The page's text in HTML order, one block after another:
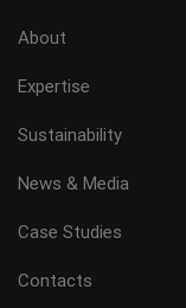
About
Expertise
Sustainability
News & Media
Case Studies
Contacts